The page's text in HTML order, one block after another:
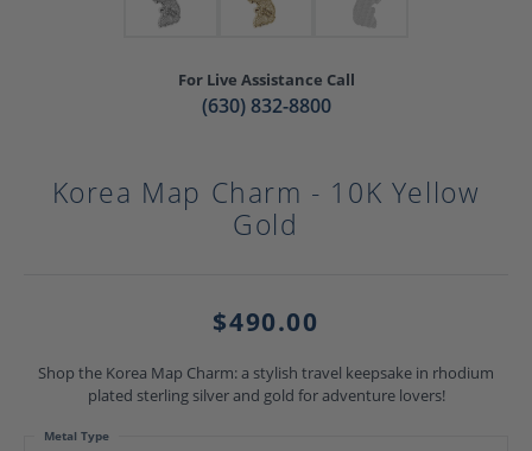
For Live Assistance Call
(630) 832-8800
Korea Map Charm - 10K Yellow
Gold
$490.00
Shop the Korea Map Charm: a stylish travel keepsake in rhodium
plated sterling silver and gold for adventure lovers!
Metal Type